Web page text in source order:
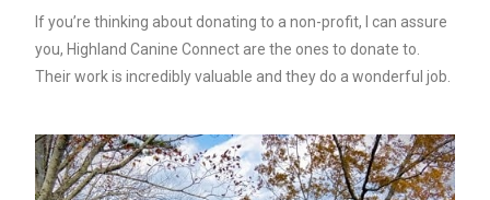
If you’re thinking about donating to a non-profit, I can assure
you, Highland Canine Connect are the ones to donate to.
Their work is incredibly valuable and they do a wonderful job.